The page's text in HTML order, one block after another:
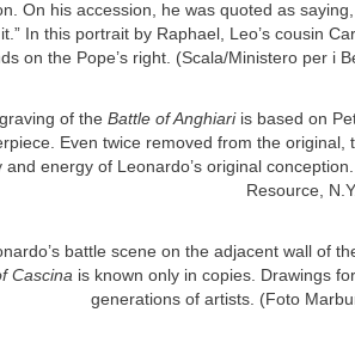
On his accession, he was quoted as
In this portrait by Raphael, Leo’s cousin
on the Pope’s right. (Scala/Ministero per i
of the Battle of Anghiariis based on
Even twice removed from the
and energy of Leonardo’s original
Resource,
battle scene on the adjacent wall of
Cascina is known only in copies. Drawings
generations of artists. (Foto